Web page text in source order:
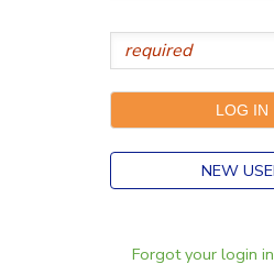
NEW
Forgot your login